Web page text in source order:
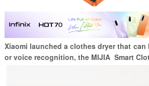
Xiaomi launched a clothes dryer that
or voice recognition, the MIJIA Smart